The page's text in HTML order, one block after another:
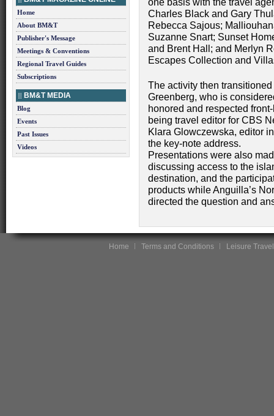
Home
About BM&T
Publisher's Message
Meetings & Conventions
Regional Travel Guides
Subscriptions
BM&T MEDIA
Blog
Events
Past Issues
Videos
one basis with the travel
Charles Black and Gary
Rebecca Sajous;
Suzanne Snart; Sunset
and Brent Hall; and Merlyn
Escapes Collection and
The activity then
Greenberg, who is
honored and respected
being travel editor for CBS
Klara Glowczewska, editor
the key-note address.
Presentations were also
discussing access to the
destination, and the
products while Anguilla’s
directed the question and
Home Terms and Conditions Leisure Travel